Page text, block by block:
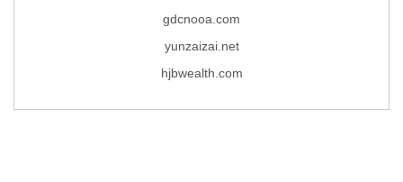
gdcnooa.com
yunzaizai.net
hjbwealth.com